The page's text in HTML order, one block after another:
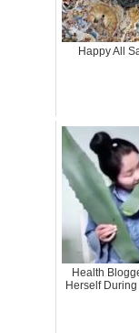
Happy All
Health
Herself